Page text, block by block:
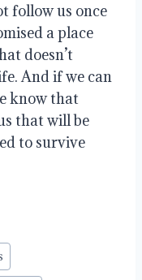
follow us once
a place
doesn’t
And if we can
know that
that will be
to survive